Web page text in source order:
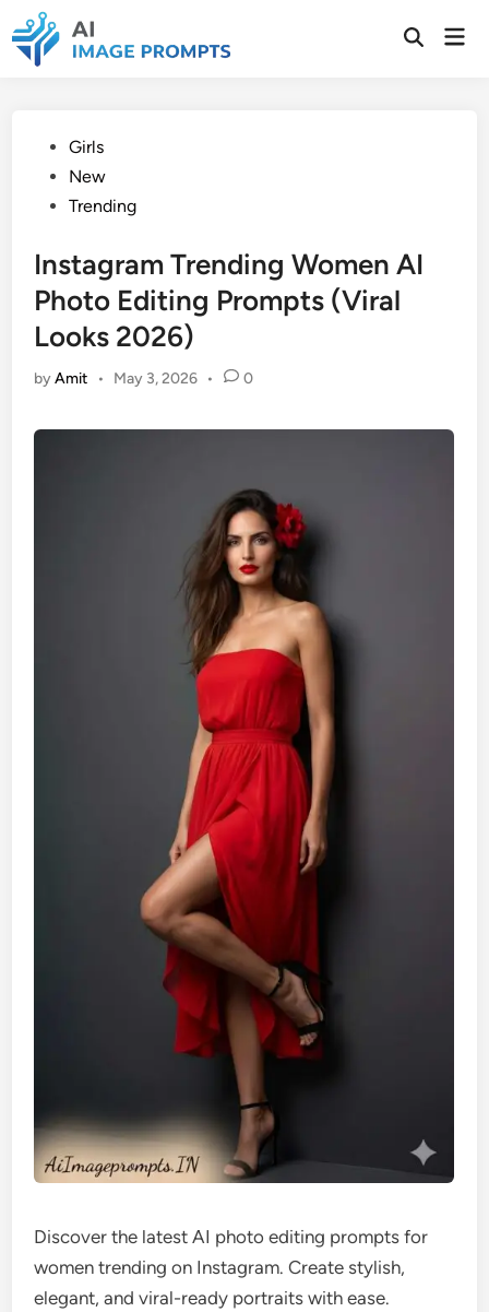
to
content
Open
PostedGirls
New
Trending
Instagram Trending Women AI
Photo Editing Prompts (Viral
Looks 2026)
byAmit • May 3, 2026 • 0
Discover the latest AI photo editing prompts for
women trending on Instagram. Create stylish,
elegant, and viral-ready portraits with ease.